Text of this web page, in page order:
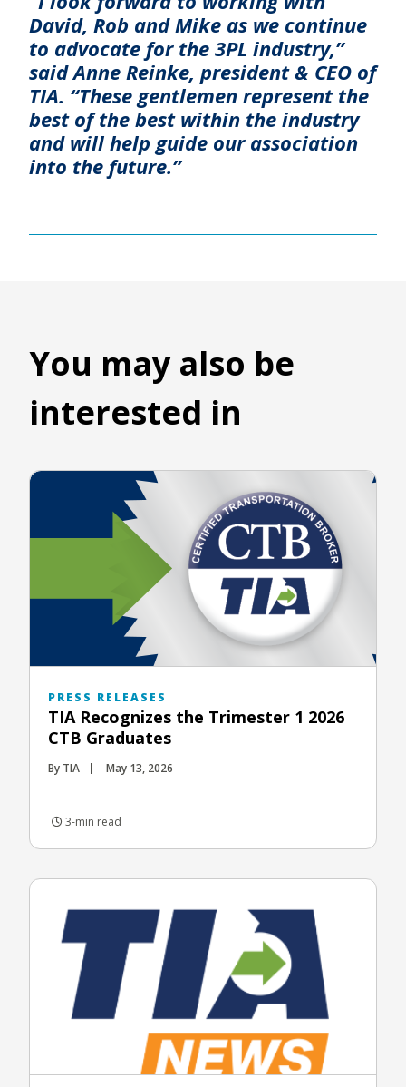
David, Rob and Mike as we continue
to advocate for the 3PL industry,”
said Anne Reinke, president & CEO of
TIA. “These gentlemen represent the
best of the best within the industry
and will help guide our association
into the future.”
You may also be
interested in
PRESS RELEASES
TIA Recognizes the Trimester 1 2026
CTB Graduates
By TIA May 13, 2026
3-min read